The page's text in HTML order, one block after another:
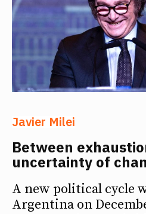
Javier Milei
Between
uncertainty of
A new political cycle
Argentina on